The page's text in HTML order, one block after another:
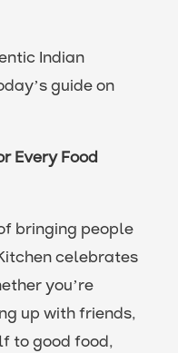
Indian
guide on
Every Food
bringing people
celebrates
you’re
up with friends,
to good food,